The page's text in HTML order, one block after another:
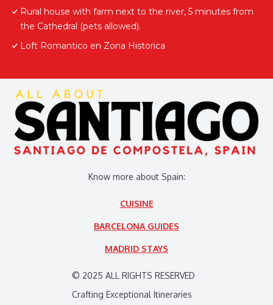
Rural house with farm next to the river, 5 minutes from
the Cathedral (pets allowed).
Loft Romantico en Zona Historica
© 2025 ALL RIGHTS RESERVED
Crafting Exceptional Itineraries
Know more about Spain:
CUISINE
BARCELONA GUIDES
MADRID STAYS